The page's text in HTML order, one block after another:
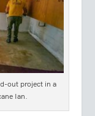
out project in a
Ian.